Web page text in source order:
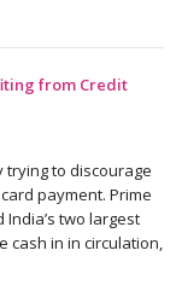
from Credit
to discourage
payment. Prime
two largest
cash in in circulation,